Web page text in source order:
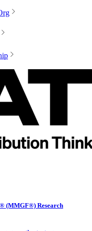
(MMGF®) Research